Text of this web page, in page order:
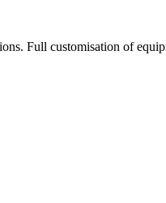
Full customisation of